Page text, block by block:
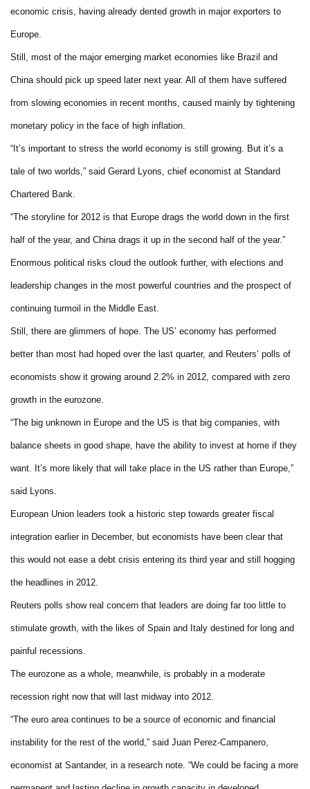
economic crisis, having already dented growth in major exporters to
Europe.
Still, most of the major emerging market economies like Brazil and
China should pick up speed later next year. All of them have suffered
from slowing economies in recent months, caused mainly by tightening
monetary policy in the face of high inflation.
“It’s important to stress the world economy is still growing. But it’s a
tale of two worlds,” said Gerard Lyons, chief economist at Standard
Chartered Bank.
“The storyline for 2012 is that Europe drags the world down in the first
half of the year, and China drags it up in the second half of the year.”
Enormous political risks cloud the outlook further, with elections and
leadership changes in the most powerful countries and the prospect of
continuing turmoil in the Middle East.
Still, there are glimmers of hope. The US’ economy has performed
better than most had hoped over the last quarter, and Reuters’ polls of
economists show it growing around 2.2% in 2012, compared with zero
growth in the eurozone.
“The big unknown in Europe and the US is that big companies, with
balance sheets in good shape, have the ability to invest at home if they
want. It’s more likely that will take place in the US rather than Europe,”
said Lyons.
European Union leaders took a historic step towards greater fiscal
integration earlier in December, but economists have been clear that
this would not ease a debt crisis entering its third year and still hogging
the headlines in 2012.
Reuters polls show real concern that leaders are doing far too little to
stimulate growth, with the likes of Spain and Italy destined for long and
painful recessions.
The eurozone as a whole, meanwhile, is probably in a moderate
recession right now that will last midway into 2012.
“The euro area continues to be a source of economic and financial
instability for the rest of the world,” said Juan Perez-Campanero,
economist at Santander, in a research note. “We could be facing a more